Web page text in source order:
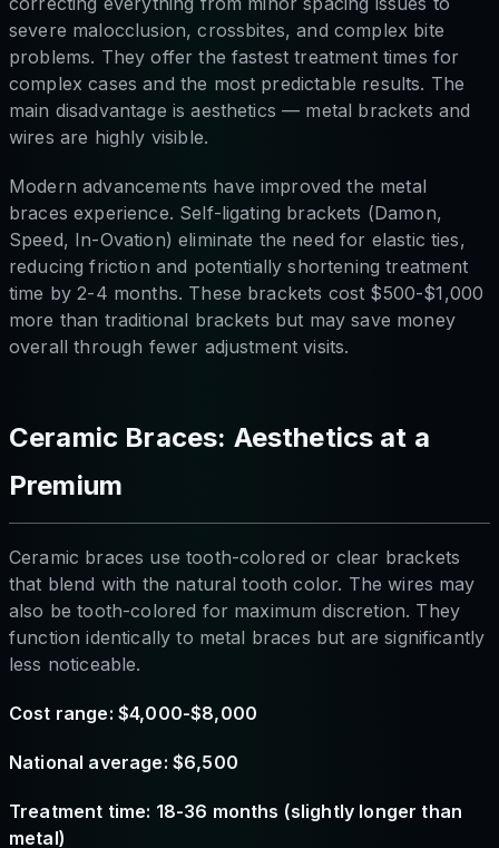
severe malocclusion, crossbites, and complex bite
problems. They offer the fastest treatment times for
complex cases and the most predictable results. The
main disadvantage is aesthetics — metal brackets and
wires are highly visible.
Modern advancements have improved the metal
braces experience. Self-ligating brackets (Damon,
Speed, In-Ovation) eliminate the need for elastic ties,
reducing friction and potentially shortening treatment
time by 2-4 months. These brackets cost $500-$1,000
more than traditional brackets but may save money
overall through fewer adjustment visits.
Ceramic Braces: Aesthetics at a
Premium
Ceramic braces use tooth-colored or clear brackets
that blend with the natural tooth color. The wires may
also be tooth-colored for maximum discretion. They
function identically to metal braces but are significantly
less noticeable.
Cost range: $4,000-$8,000
National average: $6,500
Treatment time: 18-36 months (slightly longer than
metal)